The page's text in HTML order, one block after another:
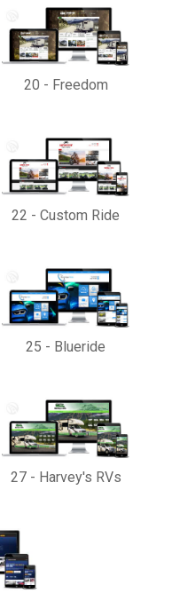
20 - Freedom
22 - Custom Ride
25 - Blueride
27- Harvey's RVs